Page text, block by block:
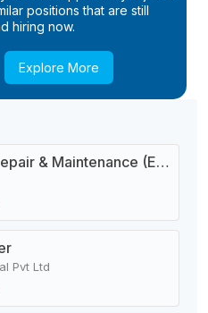
positions that are still
hiring now.
Explore More
Mechanical Repair & Maintenance (Engineering Company)
Pvt Ltd